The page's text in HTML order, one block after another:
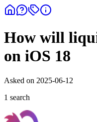
How will
on iOS 18
Asked on 2025-06-12
1 search